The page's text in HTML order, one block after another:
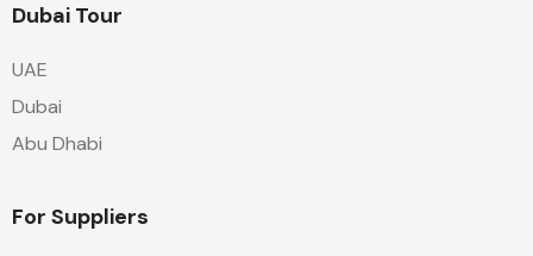
Dubai Tour
UAE
Dubai
Abu Dhabi
For Suppliers